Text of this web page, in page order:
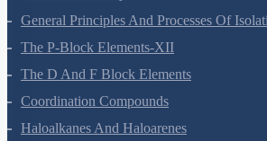
Surface Chemistry
General Principles And Processes Of
The P-Block Elements-XII
The D And F Block Elements
Coordination Compounds